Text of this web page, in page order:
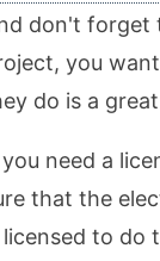
don't forget
you
do is a
need a
that the
licensed to do